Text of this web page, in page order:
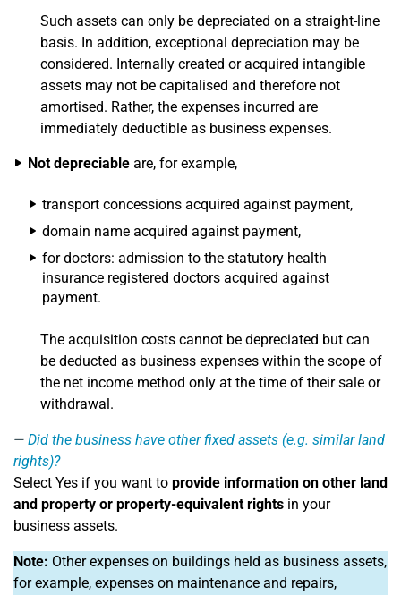
Such assets can only be depreciated on a straight-line
basis. In addition, exceptional depreciation may be
considered. Internally created or acquired intangible
assets may not be capitalised and therefore not
amortised. Rather, the expenses incurred are
immediately deductible as business expenses.
Not depreciable are, for example,
transport concessions acquired against payment,
domain name acquired against payment,
for doctors: admission to the statutory health
insurance registered doctors acquired against
payment.
The acquisition costs cannot be depreciated but can
be deducted as business expenses within the scope of
the net income method only at the time of their sale or
withdrawal.
Did the business have other fixed assets (e.g. similar land
rights)?
Select Yes if you want to provide information on other land
and property or property-equivalent rights in your
business assets.
Note: Other expenses on buildings held as business assets,
for example, expenses on maintenance and repairs,